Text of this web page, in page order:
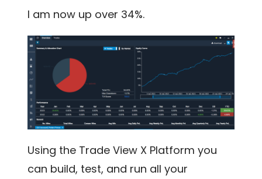
I am now up over 34%.
Using the Trade View X Platform you
can build, test, and run all your